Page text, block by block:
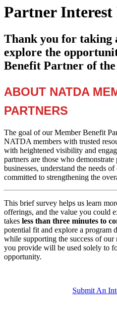
Partner
Thank you for taking
explore the
Benefit Partner of
ABOUT NATDA
PARTNERS
The goal of our Member Benefit
NATDA members with trusted
with heightened visibility and
partners are those who
businesses, understand the needs
committed to strengthening the
This brief survey helps us learn
offerings, and the value you could
takes less than three minutes to
potential fit and explore a program
while supporting the success of
you provide will be used solely to
opportunity.
Submit An